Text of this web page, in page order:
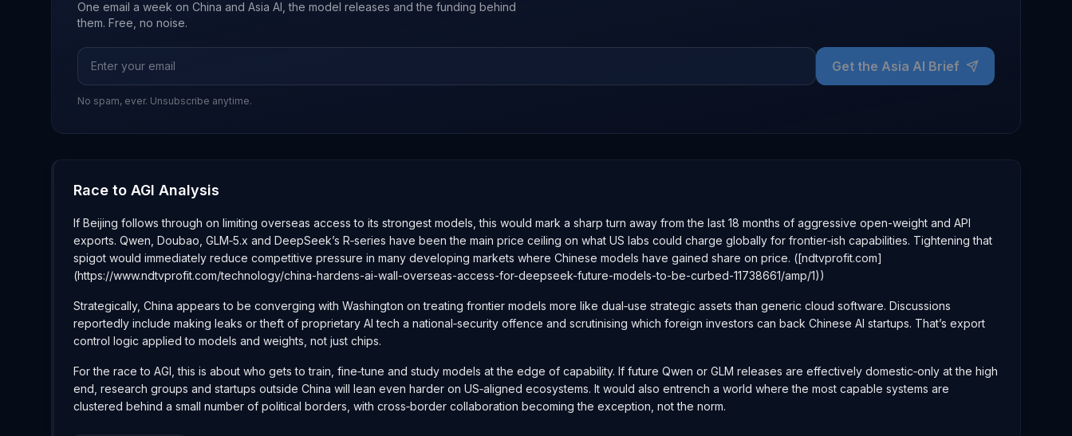
One email a week on China and Asia AI, the model releases and the funding behind
them. Free, no noise.
Get the Asia AI Brief
No spam, ever. Unsubscribe anytime.
Race to AGI Analysis
If Beijing follows through on limiting overseas access to its strongest models, this would mark a sharp turn away from the last 18 months of aggressive open-weight and API
exports. Qwen, Doubao, GLM‑5.x and DeepSeek’s R‑series have been the main price ceiling on what US labs could charge globally for frontier‑ish capabilities. Tightening that
spigot would immediately reduce competitive pressure in many developing markets where Chinese models have gained share on price. ([ndtvprofit.com]
(https://www.ndtvprofit.com/technology/china-hardens-ai-wall-overseas-access-for-deepseek-future-models-to-be-curbed-11738661/amp/1))
Strategically, China appears to be converging with Washington on treating frontier models more like dual‑use strategic assets than generic cloud software. Discussions
reportedly include making leaks or theft of proprietary AI tech a national‑security offence and scrutinising which foreign investors can back Chinese AI startups. That’s export
control logic applied to models and weights, not just chips.
For the race to AGI, this is about who gets to train, fine‑tune and study models at the edge of capability. If future Qwen or GLM releases are effectively domestic‑only at the high
end, research groups and startups outside China will lean even harder on US‑aligned ecosystems. It would also entrench a world where the most capable systems are
clustered behind a small number of political borders, with cross‑border collaboration becoming the exception, not the norm.